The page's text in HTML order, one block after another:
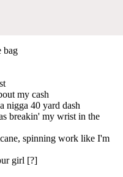
bag
my cash
nigga 40 yard dash
breakin' my wrist in the
spinning work like I'm
girl [?]